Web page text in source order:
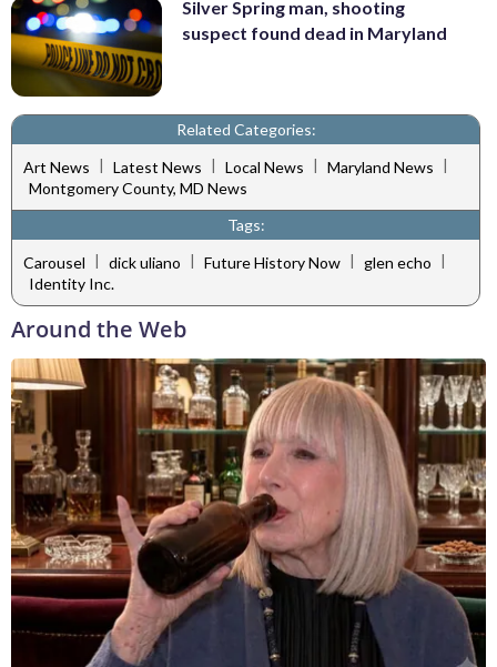
Silver Spring man, shooting
suspect found dead in Maryland
Related Categories:
Art News | Latest News | Local News | Maryland News |
Montgomery County, MD News
Tags:
Carousel | dick uliano | Future History Now | glen echo |
Identity Inc.
Around the Web